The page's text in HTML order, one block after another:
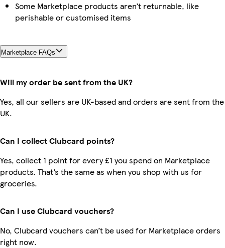
Some Marketplace products aren’t returnable, like
perishable or customised items
Marketplace FAQs
Will my order be sent from the UK?
Yes, all our sellers are UK-based and orders are sent from the
UK.
Can I collect Clubcard points?
Yes, collect 1 point for every £1 you spend on Marketplace
products. That’s the same as when you shop with us for
groceries.
Can I use Clubcard vouchers?
No, Clubcard vouchers can’t be used for Marketplace orders
right now.